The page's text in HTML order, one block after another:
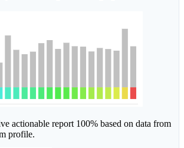
actionable report 100% based on data from
profile.